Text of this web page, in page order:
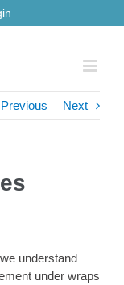
Previous Next
understand
under wraps